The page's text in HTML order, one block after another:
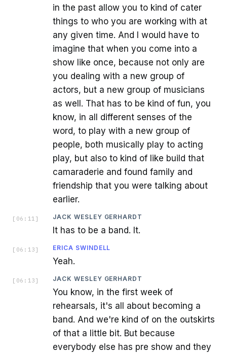
in the past allow you to kind of cater
things to who you are working with at
any given time. And I would have to
imagine that when you come into a
show like once, because not only are
you dealing with a new group of
actors, but a new group of musicians
as well. That has to be kind of fun, you
know, in all different senses of the
word, to play with a new group of
people, both musically play to acting
play, but also to kind of like build that
camaraderie and found family and
friendship that you were talking about
earlier.
[ 06:11 ] JACK WESLEY GERHARDT
It has to be a band. It.
[ 06:13 ] ERICA SWINDELL
Yeah.
[ 06:13 ] JACK WESLEY GERHARDT
You know, in the first week of
rehearsals, it's all about becoming a
band. And we're kind of on the outskirts
of that a little bit. But because
everybody else has pre show and they